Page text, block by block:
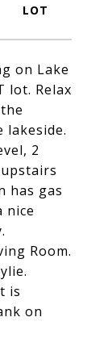
on Lake
lot. Relax
2
has gas
nice
Room.
is
on